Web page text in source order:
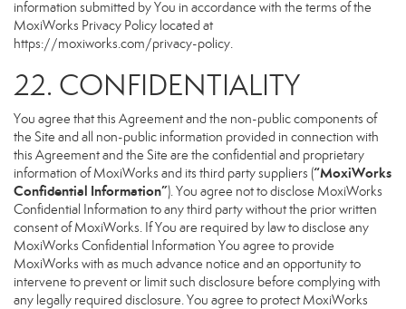
information submitted by You in accordance with the terms of the
MoxiWorks Privacy Policy located at
https://moxiworks.com/privacy-policy.
22. CONFIDENTIALITY
You agree that this Agreement and the non-public components of
the Site and all non-public information provided in connection with
this Agreement and the Site are the confidential and proprietary
information of MoxiWorks and its third party suppliers (“MoxiWorks
Confidential Information”). You agree not to disclose MoxiWorks
Confidential Information to any third party without the prior written
consent of MoxiWorks. If You are required by law to disclose any
MoxiWorks Confidential Information You agree to provide
MoxiWorks with as much advance notice and an opportunity to
intervene to prevent or limit such disclosure before complying with
any legally required disclosure. You agree to protect MoxiWorks